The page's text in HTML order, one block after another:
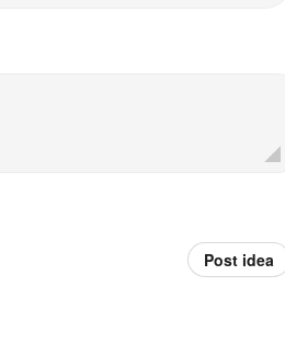
Post idea